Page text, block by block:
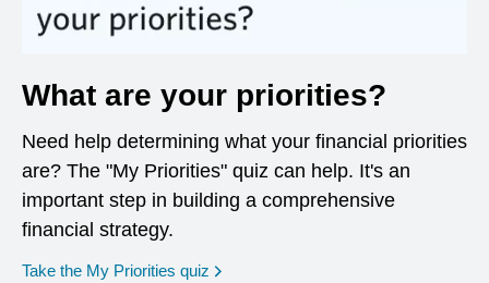
What are your priorities?
Need help determining what your financial priorities
are? The "My Priorities" quiz can help. It's an
important step in building a comprehensive
financial strategy.
Take the My Priorities quiz opens in a new window